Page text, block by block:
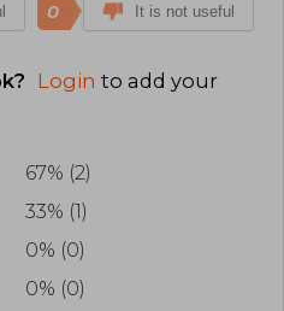
0 It is not useful
Login to add your
67% (2)
33% (1)
0% (0)
0% (0)